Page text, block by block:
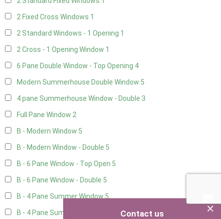
2 Fixed Cross Windows 1
2 Standard Windows - 1 Opening 1
2 Cross - 1 Opening Window 1
6 Pane Double Window - Top Opening 4
Modern Summerhouse Double Window 5
4 pane Summerhouse Window - Double 3
Full Pane Window 2
B - Modern Window 5
B - Modern Window - Double 5
B - 6 Pane Window - Top Open 5
B - 6 Pane Window - Double 5
B - 4 Pane Summer Window5
B - 4 Pane Summer Window - Double5 ×
Contact us